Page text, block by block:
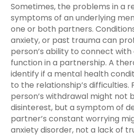
Sometimes, the problems in a
symptoms of an underlying
one or both partners.
anxiety, or past trauma can
person’s ability to connect
function in a partnership. A
identify if a mental health
to the relationship’s difficulties.
person’s withdrawal might not
disinterest, but a symptom of
partner’s constant worrying
anxiety disorder, not a lack of